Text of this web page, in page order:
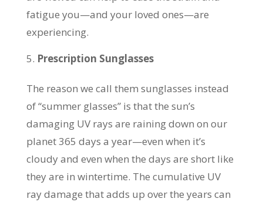
fatigue you—and your loved ones—are
experiencing.
Prescription Sunglasses
The reason we call them sunglasses instead
of “summer glasses” is that the sun’s
damaging UV rays are raining down on our
planet 365 days a year—even when it’s
cloudy and even when the days are short like
they are in wintertime. The cumulative UV
ray damage that adds up over the years can